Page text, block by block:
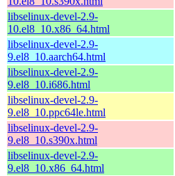
libselinux-devel-2.9-
10.el8_10.x86_64.html
libselinux-devel-2.9-
9.el8_10.aarch64.html
libselinux-devel-2.9-
9.el8_10.i686.html
libselinux-devel-2.9-
9.el8_10.ppc64le.html
libselinux-devel-2.9-
9.el8_10.s390x.html
libselinux-devel-2.9-
9.el8_10.x86_64.html